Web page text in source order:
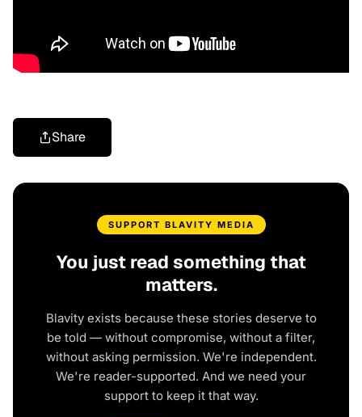
Share
SUPPORT BLAVITY MEDIA
You just read something that
matters.
Blavity exists because these stories deserve to
be told — without compromise, without a filter,
without asking permission. We're independent.
We're reader-supported. And we need your
support to keep it that way.